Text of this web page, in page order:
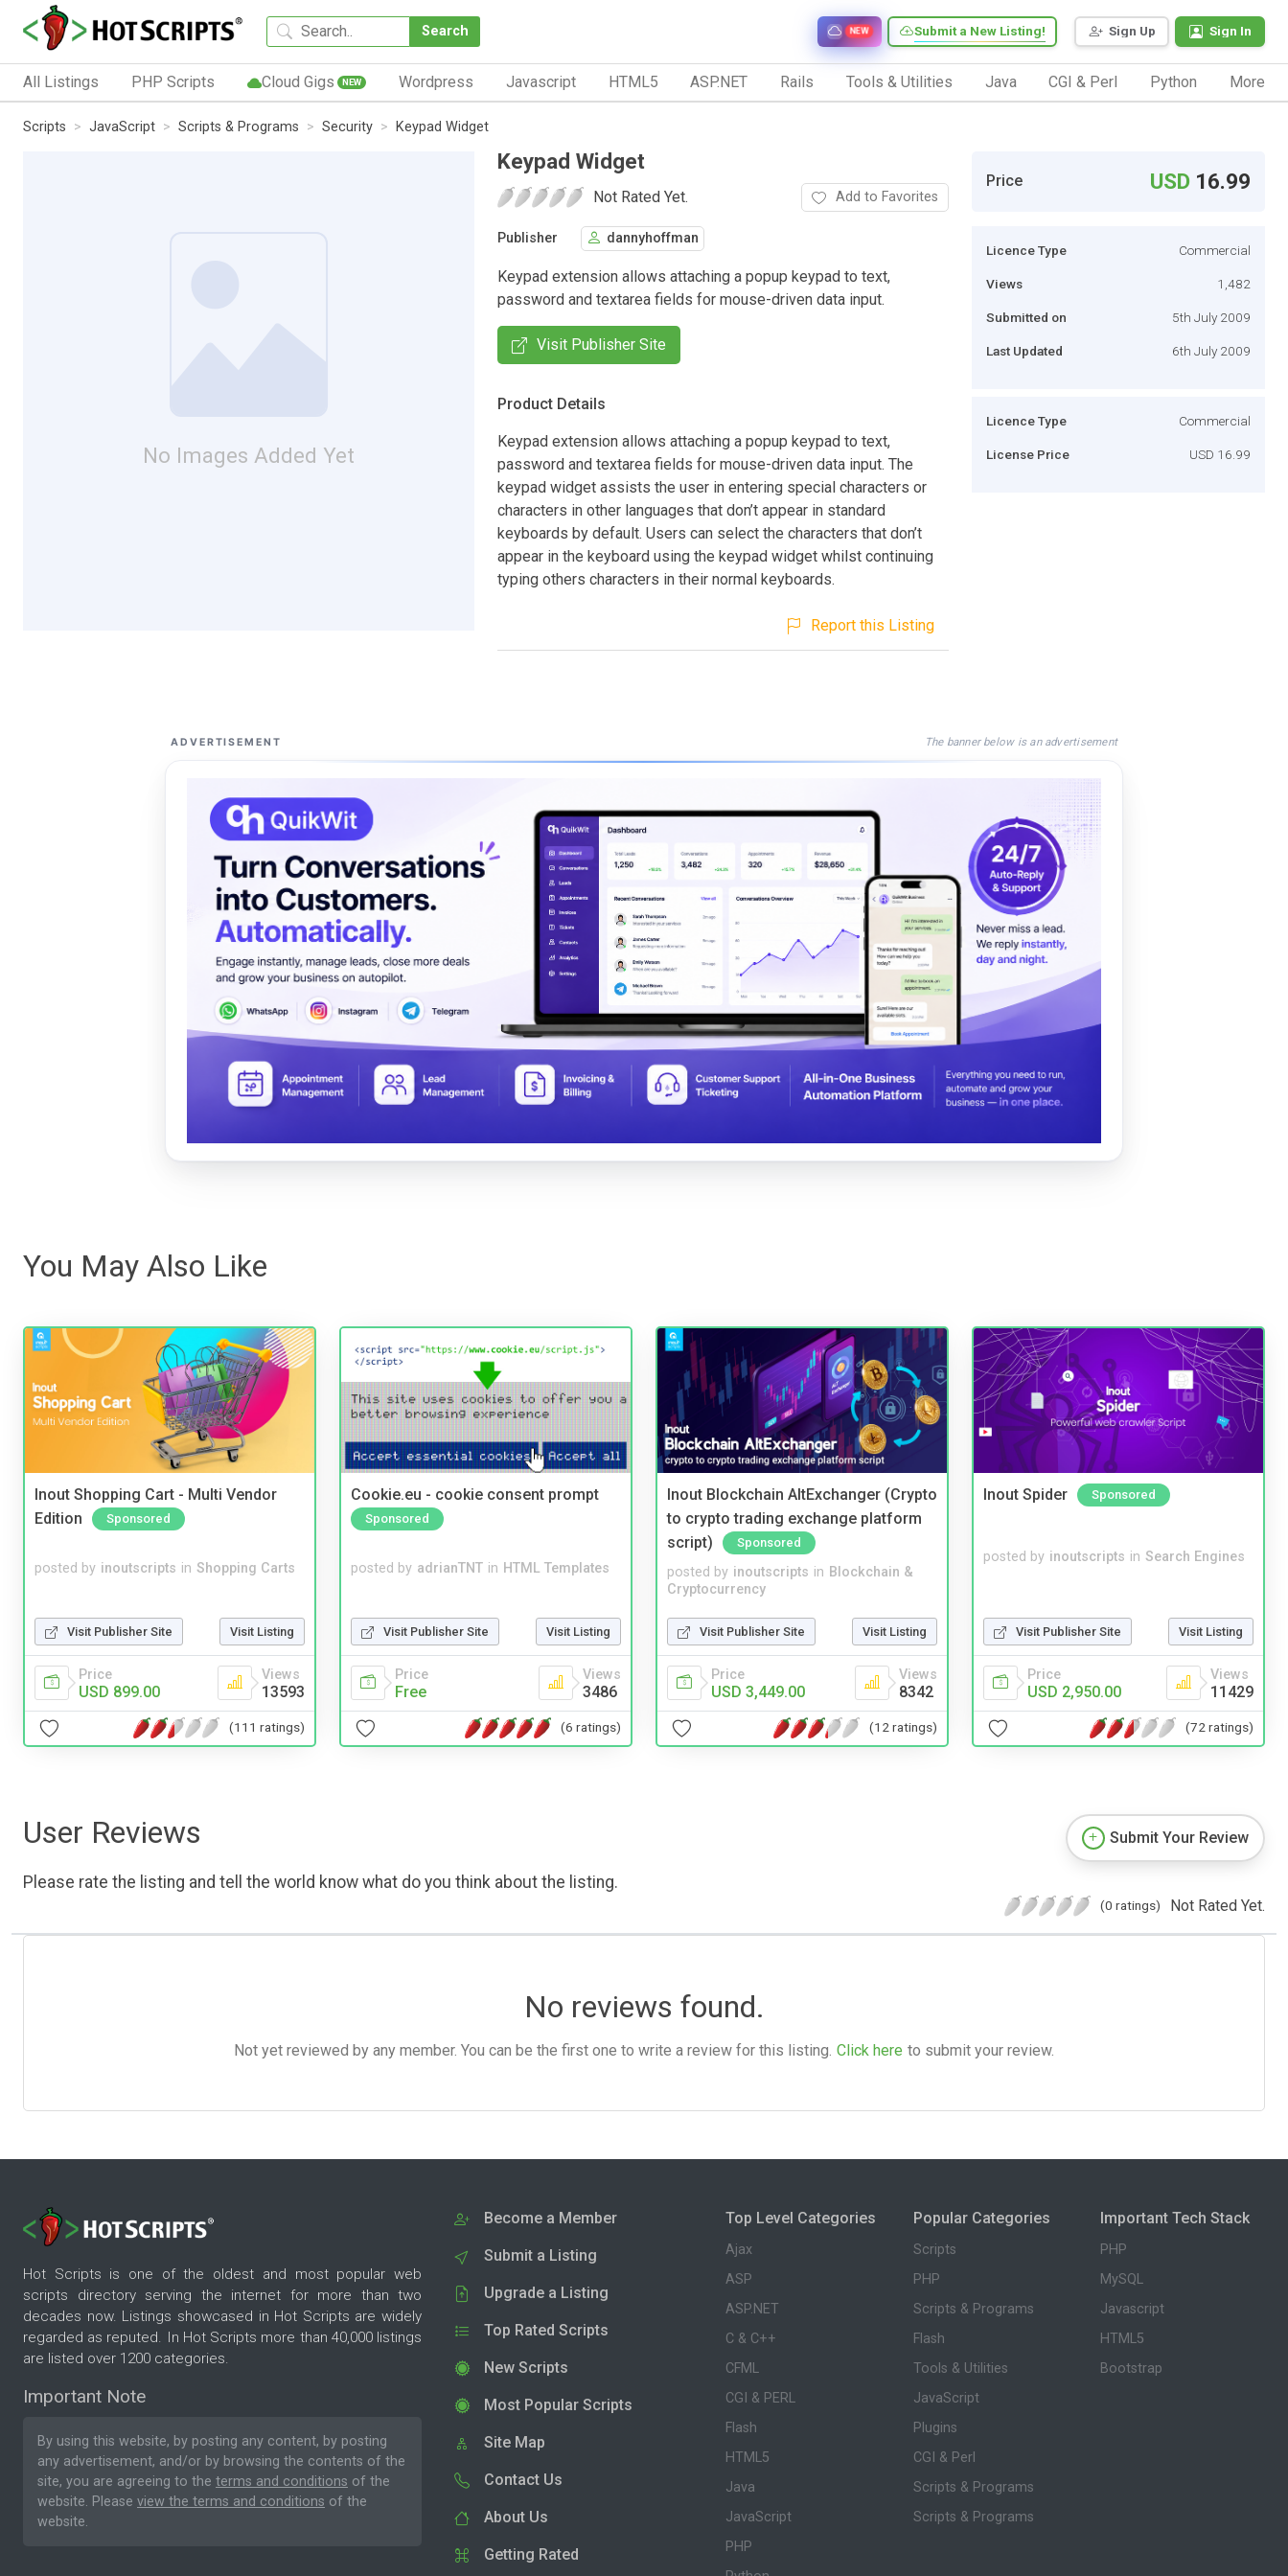
Search Sign Up Sign In
Submit a New Listing!
NEW
All Listings PHP Scripts Cloud Gigs NEW Wordpress Javascript HTML5 ASP.NET Rails Tools & Utilities Java CGI & Perl Python More
Scripts JavaScript Scripts & Programs Security Keypad Widget
No Images Added Yet
Keypad Widget
Not Rated Yet. Add to Favorites
Publisher dannyhoffman
Keypad extension allows attaching a popup keypad to text,
password and textarea fields for mouse-driven data input.
Visit Publisher Site
Product Details
Keypad extension allows attaching a popup keypad to text,
password and textarea fields for mouse-driven data input. The
keypad widget assists the user in entering special characters or
characters in other languages that don’t appear in standard
keyboards by default. Users can select the characters that don’t
appear in the keyboard using the keypad widget whilst continuing
typing others characters in their normal keyboards.
Report this Listing
Price USD 16.99
Licence Type Commercial
Views 1,482
Submitted on 5th July 2009
Last Updated 6th July 2009
Licence Type Commercial
License Price USD 16.99
ADVERTISEMENT The banner below is an advertisement
You May Also Like
Inout Shopping Cart - Multi Vendor
Edition
Sponsored
posted by inoutscripts in Shopping Carts
Visit Publisher Site Visit Listing
Price
USD 899.00
Views
13593
(111 ratings)
Cookie.eu - cookie consent prompt
Sponsored
posted by adrianTNT in HTML Templates
Visit Publisher Site Visit Listing
Price
Free
Views
3486
(6 ratings)
Inout Blockchain AltExchanger (Crypto
to crypto trading exchange platform
script)
Sponsored
posted by inoutscripts in Blockchain &
Cryptocurrency
Visit Publisher Site Visit Listing
Price
USD 3,449.00
Views
8342
(12 ratings)
Inout Spider Sponsored
posted by inoutscripts in Search Engines
Visit Publisher Site Visit Listing
Price
USD 2,950.00
Views
11429
(72 ratings)
User Reviews
Please rate the listing and tell the world know what do you think about the listing.
Submit Your Review
(0 ratings) Not Rated Yet.
No reviews found.
Not yet reviewed by any member. You can be the first one to write a review for this listing. Click here to submit your review.
Hot Scripts is one of the oldest and most popular web
scripts directory serving the internet for more than two
decades now. Listings showcased in Hot Scripts are widely
regarded as reputed. In Hot Scripts more than 40,000 listings
are listed over 1200 categories.
Important Note
By using this website, by posting any content, by posting
any advertisement, and/or by browsing the contents of the
site, you are agreeing to the terms and conditions of the
website. Please view the terms and conditions of the
website.
Become a Member
Submit a Listing
Upgrade a Listing
Top Rated Scripts
New Scripts
Most Popular Scripts
Site Map
Contact Us
About Us
Getting Rated
Top Level Categories
Ajax
ASP
ASP.NET
C & C++
CFML
CGI & PERL
Flash
HTML5
Java
JavaScript
PHP
Popular Categories
Scripts
PHP
Scripts & Programs
Flash
Tools & Utilities
JavaScript
Plugins
CGI & Perl
Scripts & Programs
Scripts & Programs
Important Tech Stack
PHP
MySQL
Javascript
HTML5
Bootstrap